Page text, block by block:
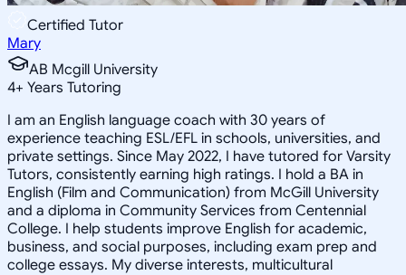
Certified Tutor
Mary
AB Mcgill University
4+ Years Tutoring
I am an English language coach with 30 years of
experience teaching ESL/EFL in schools, universities, and
private settings. Since May 2022, I have tutored for Varsity
Tutors, consistently earning high ratings. I hold a BA in
English (Film and Communication) from McGill University
and a diploma in Community Services from Centennial
College. I help students improve English for academic,
business, and social purposes, including exam prep and
college essays. My diverse interests, multicultural